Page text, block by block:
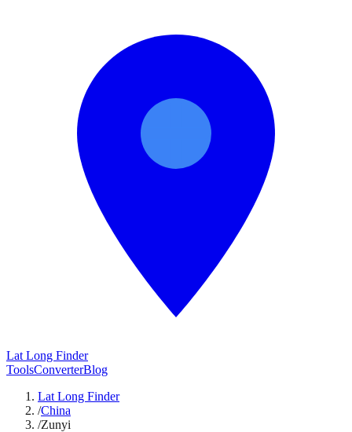
Lat Long Finder
ToolsConverterBlog
Lat Long Finder
/China
/Zunyi